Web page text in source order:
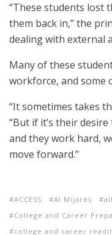
“These students lost
them back in,” the
dealing with external
Many of these
workforce, and some
“It sometimes takes
“But if it’s their
and they work hard,
move forward.”
ACCESS Al Mijares
College and Career
college and career